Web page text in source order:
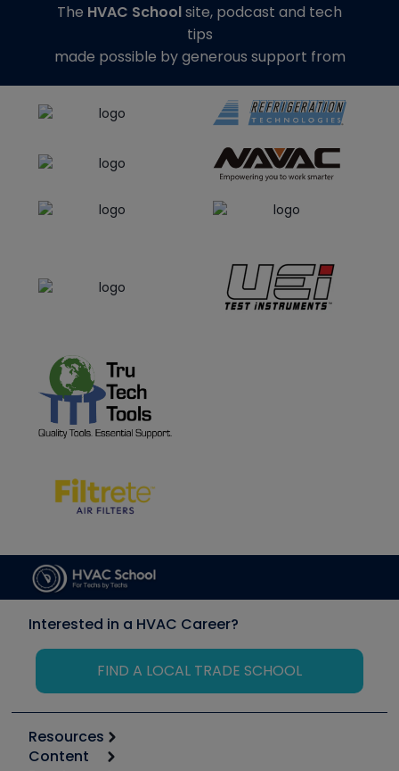
The HVAC Schoolsite, podcast and tech
tips
made possible by generous support from
Interested in a HVAC Career?
FIND A LOCAL TRADE SCHOOL
Resources
Calculators
Content